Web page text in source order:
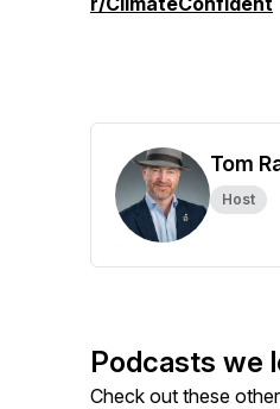
Tom
Host
Podcasts we
Check out these